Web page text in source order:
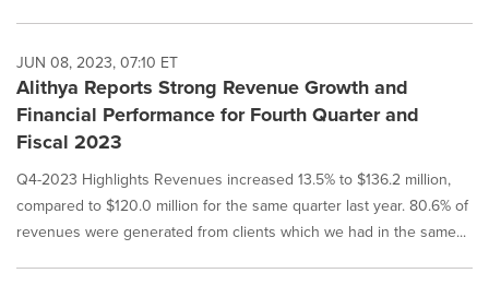
JUN 08, 2023, 07:10 ET
Alithya Reports Strong Revenue Growth and
Financial Performance for Fourth Quarter and
Fiscal 2023
Q4-2023 Highlights Revenues increased 13.5% to $136.2 million,
compared to $120.0 million for the same quarter last year. 80.6% of
revenues were generated from clients which we had in the same...